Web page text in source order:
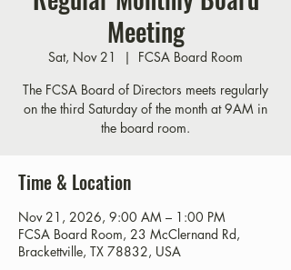
Meeting
Sat, Nov 21
  |
FCSA Board Room
The FCSA Board of Directors meets regularly
on the third Saturday of the month at 9AM in
the board room.
Time & Location
Nov 21, 2026, 9:00 AM – 1:00 PM
FCSA Board Room, 23 McClernand Rd,
Brackettville, TX 78832, USA